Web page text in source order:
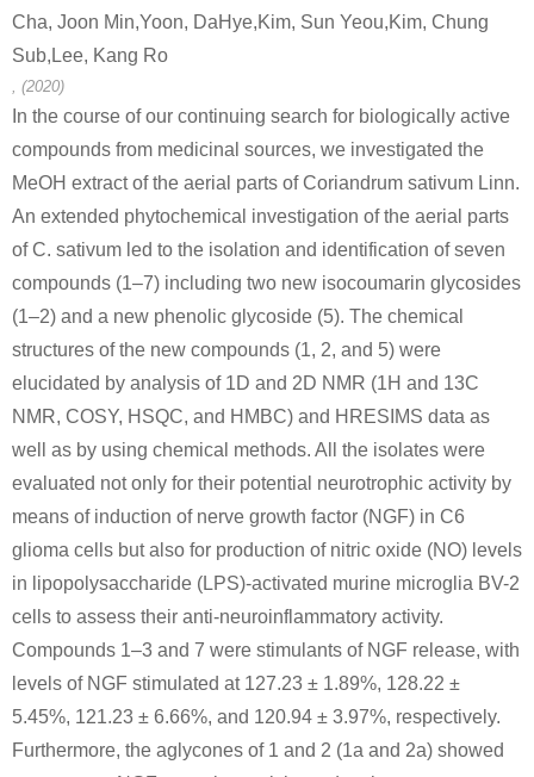
5471-51-2
52252-58-1
5471-51-2
Conditions
4-(3-oxobutyl)phenyl pivalate
5471-51-2
4-(4-hydroxyphenyl)-2-oxobutane
Cha, Joon Min,Yoon, DaHye,Kim, Sun Yeou,Kim, Chung
Sub,Lee, Kang Ro
, (2020)
In the course of our continuing search for biologically active
compounds from medicinal sources, we investigated the
MeOH extract of the aerial parts of Coriandrum sativum Linn.
An extended phytochemical investigation of the aerial parts
of C. sativum led to the isolation and identification of seven
compounds (1–7) including two new isocoumarin glycosides
(1–2) and a new phenolic glycoside (5). The chemical
structures of the new compounds (1, 2, and 5) were
elucidated by analysis of 1D and 2D NMR (1H and 13C
NMR, COSY, HSQC, and HMBC) and HRESIMS data as
well as by using chemical methods. All the isolates were
evaluated not only for their potential neurotrophic activity by
means of induction of nerve growth factor (NGF) in C6
glioma cells but also for production of nitric oxide (NO) levels
in lipopolysaccharide (LPS)-activated murine microglia BV-2
cells to assess their anti-neuroinflammatory activity.
Compounds 1–3 and 7 were stimulants of NGF release, with
levels of NGF stimulated at 127.23 ± 1.89%, 128.22 ±
5.45%, 121.23 ± 6.66%, and 120.94 ± 3.97%, respectively.
Furthermore, the aglycones of 1 and 2 (1a and 2a) showed